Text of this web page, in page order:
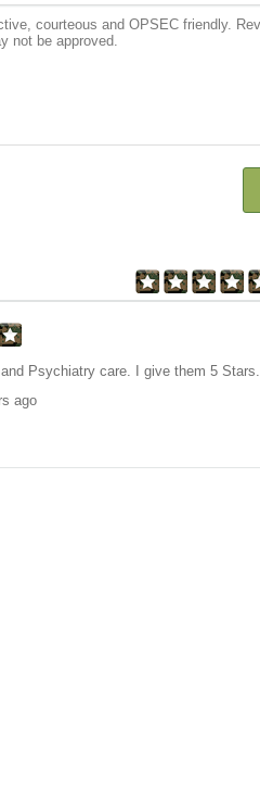
Psychiatry care. I give them 5 Stars.
ago